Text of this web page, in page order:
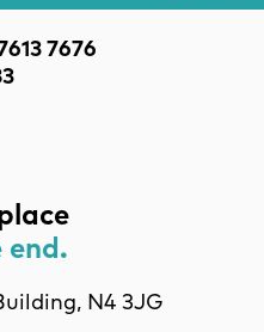
7676
N4 3JG
end.